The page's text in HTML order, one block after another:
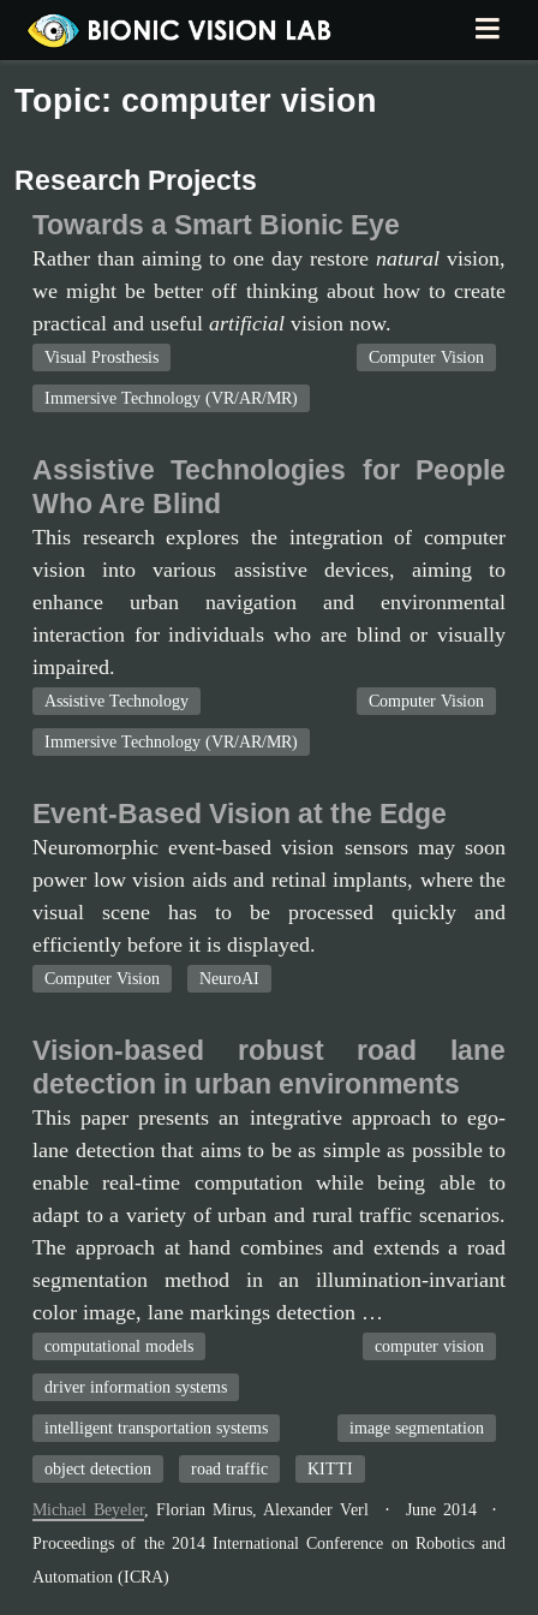
Topic: computer vision
Research Projects
Towards a Smart Bionic Eye
Rather than aiming to one day restore natural vision,
we might be better off thinking about how to create
practical and useful artificial vision now.
Visual Prosthesis Computer Vision
Immersive Technology (VR/AR/MR)
Assistive Technologies for People
Who Are Blind
This research explores the integration of computer
vision into various assistive devices, aiming to
enhance urban navigation and environmental
interaction for individuals who are blind or visually
impaired.
Assistive Technology Computer Vision
Immersive Technology (VR/AR/MR)
Event-Based Vision at the Edge
Neuromorphic event-based vision sensors may soon
power low vision aids and retinal implants, where the
visual scene has to be processed quickly and
efficiently before it is displayed.
Computer Vision NeuroAI
Vision-based robust road lane
detection in urban environments
This paper presents an integrative approach to ego-
lane detection that aims to be as simple as possible to
enable real-time computation while being able to
adapt to a variety of urban and rural traffic scenarios.
The approach at hand combines and extends a road
segmentation method in an illumination-invariant
color image, lane markings detection …
computational models computer vision
driver information systems
intelligent transportation systems image segmentation
object detection road traffic KITTI
Michael Beyeler, Florian Mirus, Alexander Verl
June 2014
Proceedings of the 2014 International Conference on Robotics and
Automation (ICRA)